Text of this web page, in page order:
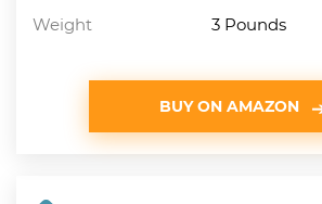
Weight
3 Pounds
BUY ON AMAZON